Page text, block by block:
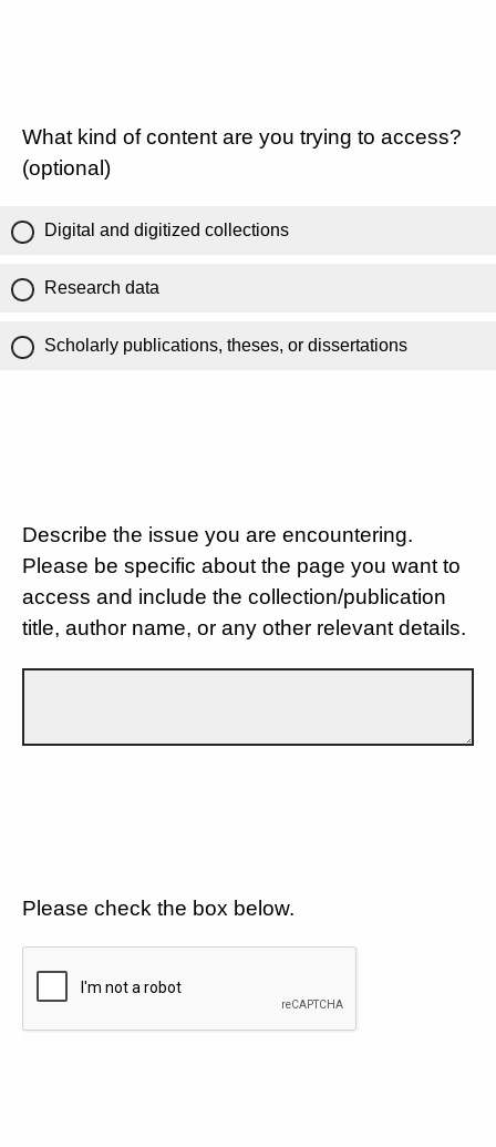
What kind of content are you trying to access?
(optional)
Digital and digitized collections
Research data
Scholarly publications, theses, or dissertations
Describe the issue you are encountering.
Please be specific about the page you want to
access and include the collection/publication
title, author name, or any other relevant details.
Please check the box below.